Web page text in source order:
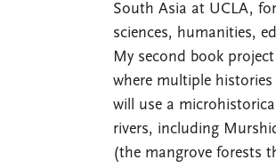
South Asia at UCLA,
sciences, humanities,
My second book
where multiple
will use a
rivers, including
(the mangrove forests